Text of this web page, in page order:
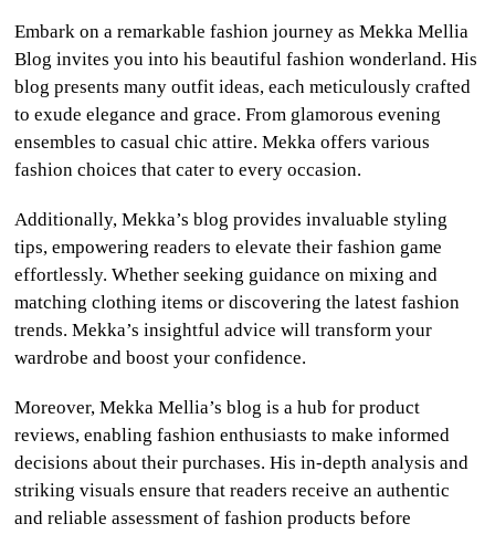
Embark on a remarkable fashion journey as Mekka Mellia
Blog invites you into his beautiful fashion wonderland. His
blog presents many outfit ideas, each meticulously crafted
to exude elegance and grace. From glamorous evening
ensembles to casual chic attire. Mekka offers various
fashion choices that cater to every occasion.
Additionally, Mekka’s blog provides invaluable styling
tips, empowering readers to elevate their fashion game
effortlessly. Whether seeking guidance on mixing and
matching clothing items or discovering the latest fashion
trends. Mekka’s insightful advice will transform your
wardrobe and boost your confidence.
Moreover, Mekka Mellia’s blog is a hub for product
reviews, enabling fashion enthusiasts to make informed
decisions about their purchases. His in-depth analysis and
striking visuals ensure that readers receive an authentic
and reliable assessment of fashion products before